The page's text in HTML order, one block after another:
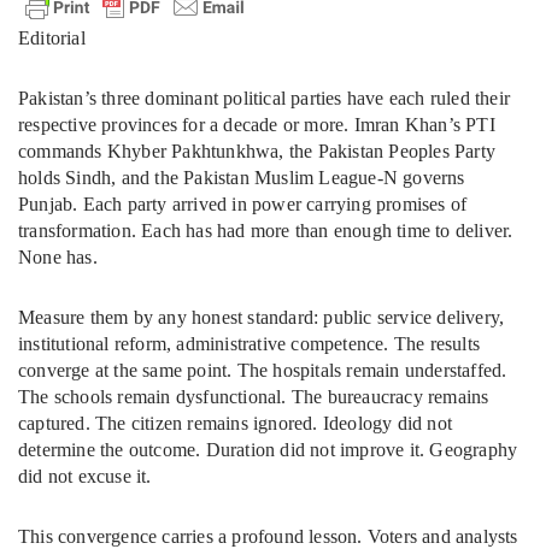
Editorial
Pakistan’s three dominant political parties have each ruled their
respective provinces for a decade or more. Imran Khan’s PTI
commands Khyber Pakhtunkhwa, the Pakistan Peoples Party
holds Sindh, and the Pakistan Muslim League-N governs
Punjab. Each party arrived in power carrying promises of
transformation. Each has had more than enough time to deliver.
None has.
Measure them by any honest standard: public service delivery,
institutional reform, administrative competence. The results
converge at the same point. The hospitals remain understaffed.
The schools remain dysfunctional. The bureaucracy remains
captured. The citizen remains ignored. Ideology did not
determine the outcome. Duration did not improve it. Geography
did not excuse it.
This convergence carries a profound lesson. Voters and analysts